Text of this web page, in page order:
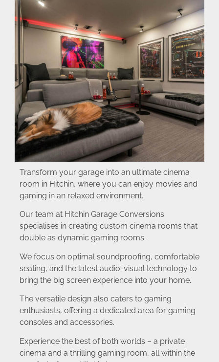
Transform your garage into an ultimate cinema
room in Hitchin, where you can enjoy movies and
gaming in an relaxed environment.
Our team at Hitchin Garage Conversions
specialises in creating custom cinema rooms that
double as dynamic gaming rooms.
We focus on optimal soundproofing, comfortable
seating, and the latest audio-visual technology to
bring the big screen experience into your home.
The versatile design also caters to gaming
enthusiasts, offering a dedicated area for gaming
consoles and accessories.
Experience the best of both worlds – a private
cinema and a thrilling gaming room, all within the